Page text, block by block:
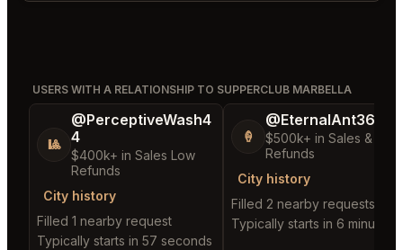
USERS WITH A RELATIONSHIP TO SUPPERCLUB MARBELLA
🎱
@PerceptiveWash4
4
$400k+ in Sales Low
Refunds
City history
Filled 1 nearby request
Typically starts in 57 seconds
🍦
@EternalAnt36
$500k+ in Sales & Low
Refunds
City history
Filled 2 nearby requests
Typically starts in 6 minutes